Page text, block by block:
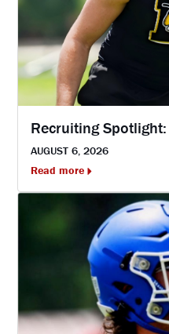
Recruiting
AUGUST 6, 2026
Read more